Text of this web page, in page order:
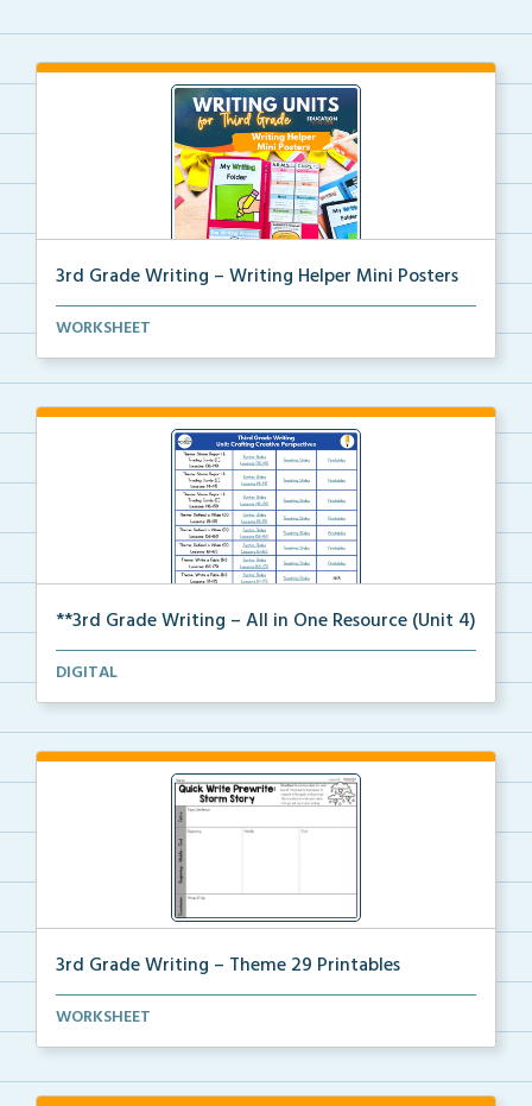
3rd Grade Writing – Writing Helper Mini Posters
3rd grade writing helper mini posters for student fo...
WORKSHEET
**3rd Grade Writing – All in One Resource (Unit 4)
A clickable, all-in-one resource for locating all Un...
DIGITAL
3rd Grade Writing – Theme 29 Printables
The accompanying printables for Theme 29 of the 3rd ...
WORKSHEET